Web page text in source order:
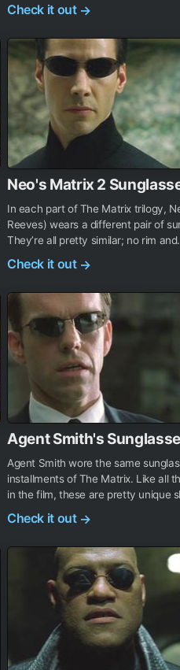
Check it out →
Neo's Matrix 2
In each part of The Matrix trilogy,
Reeves) wears a different pair of
They’re all pretty similar; no rim
Check it out →
Agent Smith's
Agent Smith wore the same
installments of The Matrix. Like all
in the film, these are pretty unique
Check it out →